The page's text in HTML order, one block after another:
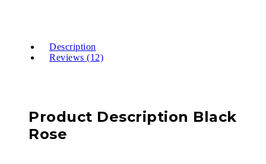
Description
Reviews (12)
Product Description Black
Rose